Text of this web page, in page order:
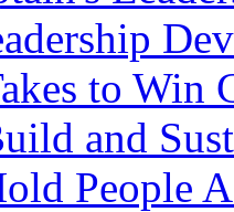
to Win
and
People